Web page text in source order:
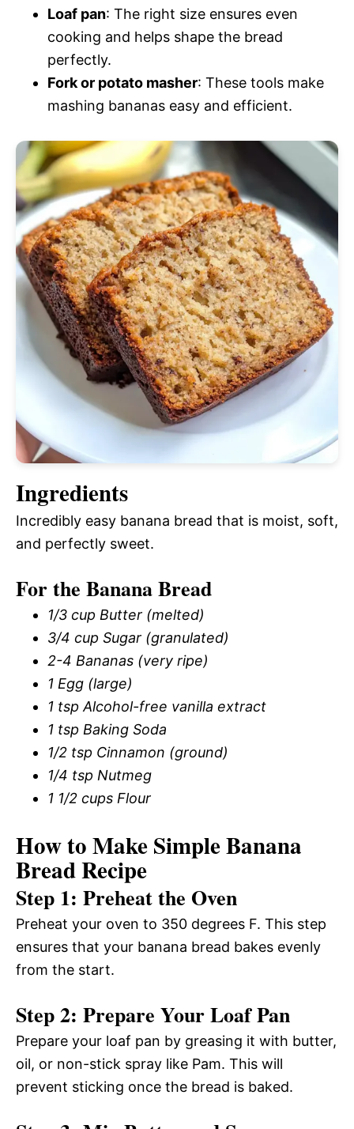
Loaf pan: The right size ensures even
cooking and helps shape the bread
perfectly.
Fork or potato masher: These tools make
mashing bananas easy and efficient.
Ingredients
Incredibly easy banana bread that is moist, soft,
and perfectly sweet.
For the Banana Bread
1/3 cup Butter (melted)
3/4 cup Sugar (granulated)
2-4 Bananas (very ripe)
1 Egg (large)
1 tsp Alcohol-free vanilla extract
1 tsp Baking Soda
1/2 tsp Cinnamon (ground)
1/4 tsp Nutmeg
1 1/2 cups Flour
How to Make Simple Banana
Bread Recipe
Step 1: Preheat the Oven
Preheat your oven to 350 degrees F. This step
ensures that your banana bread bakes evenly
from the start.
Step 2: Prepare Your Loaf Pan
Prepare your loaf pan by greasing it with butter,
oil, or non-stick spray like Pam. This will
prevent sticking once the bread is baked.